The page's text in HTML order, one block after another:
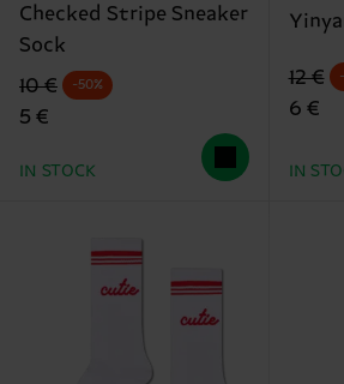
Checked Stripe Sneaker
Sock
Original price
10 €
discounted price
5 €
-50%
IN STOCK
12 €
6 €
IN